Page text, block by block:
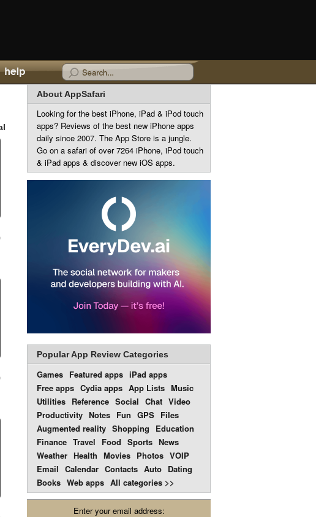
About AppSafari
Looking for the best iPhone, iPad & iPod touch
apps? Reviews of the best new iPhone apps
daily since 2007. The App Store is a jungle.
Go on a safari of over 7264 iPhone, iPod touch
& iPad apps & discover new iOS apps.
Popular App Review Categories
Games Featured apps iPad apps
Free apps Cydia apps App Lists Music
Utilities Reference Social Chat Video
Productivity Notes Fun GPS Files
Augmented reality Shopping
Education
Finance Travel Food Sports News
Weather Health Movies Photos VOIP
Email Calendar Contacts Auto Dating
Books Web apps All categories >>
Enter your email address: